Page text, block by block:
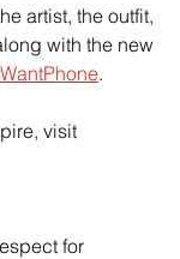
artist, the outfit,
with the new
.
visit
for